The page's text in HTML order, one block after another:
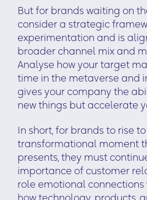
But for brands waiting on
consider a strategic
experimentation and is
broader channel mix and
Analyse how your target
time in the metaverse and
gives your company the
new things but accelerate
In short, for brands to rise
transformational moment
presents, they must
importance of customer
role emotional
how technology, products,